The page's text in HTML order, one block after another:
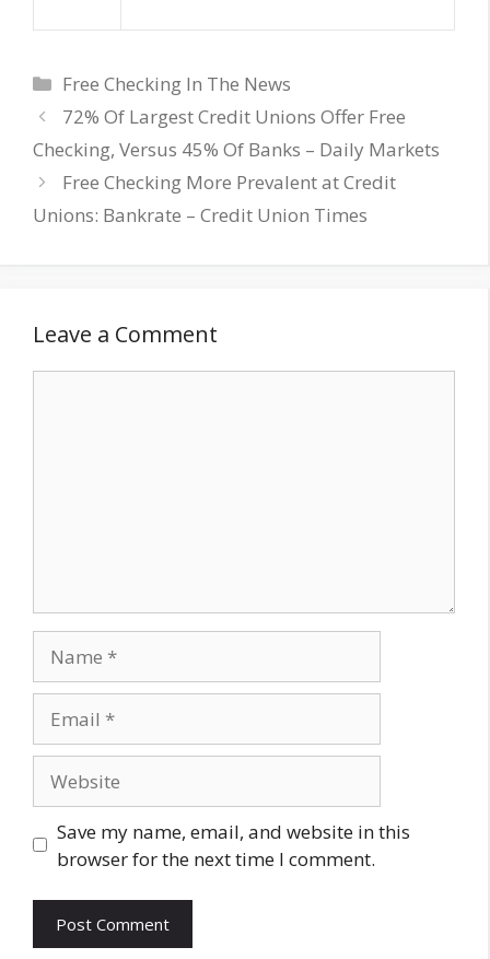
Categories
Free Checking In The News
72% Of Largest Credit Unions Offer Free
Checking, Versus 45% Of Banks – Daily Markets
Free Checking More Prevalent at Credit
Unions: Bankrate – Credit Union Times
Leave a Comment
Save my name, email, and website in this
browser for the next time I comment.